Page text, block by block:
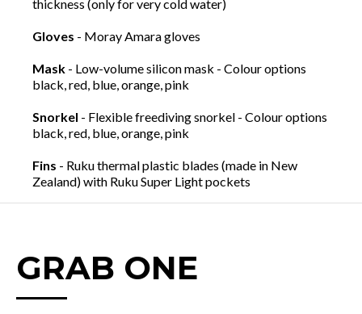
thickness (only for very cold water)
Gloves - Moray Amara gloves
Mask - Low-volume silicon mask - Colour options
black, red, blue, orange, pink
Snorkel - Flexible freediving snorkel - Colour options
black, red, blue, orange, pink
Fins - Ruku thermal plastic blades (made in New
Zealand) with Ruku Super Light pockets
GRAB ONE